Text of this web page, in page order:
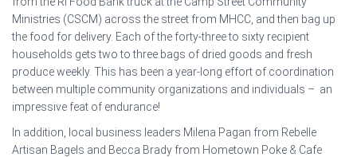
Ministries (CSCM) across the street from MHCC, and then bag up
the food for delivery. Each of the forty-three to sixty recipient
households gets two to three bags of dried goods and fresh
produce weekly. This has been a year-long effort of coordination
between multiple community organizations and individuals – an
impressive feat of endurance!
In addition, local business leaders Milena Pagan from Rebelle
Artisan Bagels and Becca Brady from Hometown Poke & Cafe